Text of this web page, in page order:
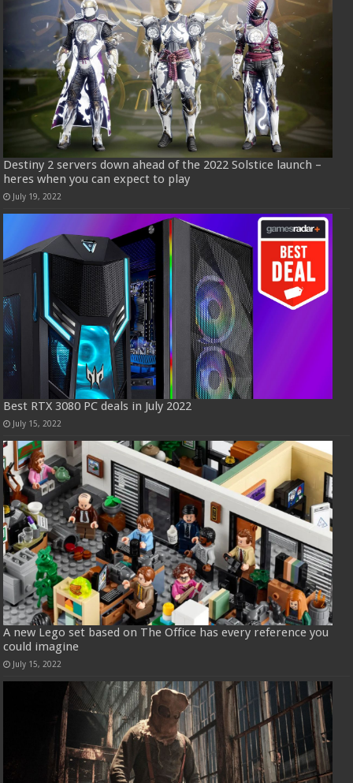
Destiny 2 servers down ahead of the 2022 Solstice launch –
heres when you can expect to play
July 19, 2022
Best RTX 3080 PC deals in July 2022
July 15, 2022
A new Lego set based on The Office has every reference you
could imagine
July 15, 2022